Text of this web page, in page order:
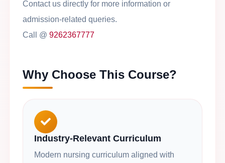
Contact us directly for more information or
admission-related queries.
Call @ 9262367777
Why Choose This Course?
Industry-Relevant Curriculum
Modern nursing curriculum aligned with